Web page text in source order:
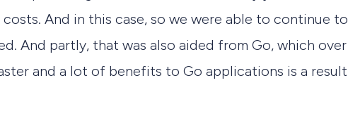
And in this case, so we were able to continue to
And partly, that was also aided from Go, which over
and a lot of benefits to Go applications is a result